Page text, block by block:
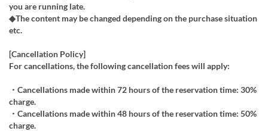
you are running late.
◆The content may be changed depending on the purchase situation
etc.
[Cancellation Policy]
For cancellations, the following cancellation fees will apply:
・Cancellations made within 72 hours of the reservation time: 30%
charge.
・Cancellations made within 48 hours of the reservation time: 50%
charge.